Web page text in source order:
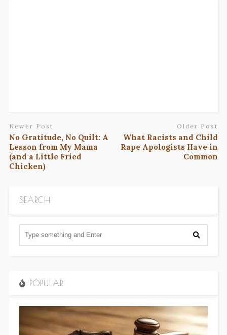
Newer Post
No Gratitude, No Quilt: A
Lesson from My Mama
(and a Little Fried
Chicken)
Older Post
What Racists and Child
Rape Apologists Have in
Common
SEARCH
POPULAR